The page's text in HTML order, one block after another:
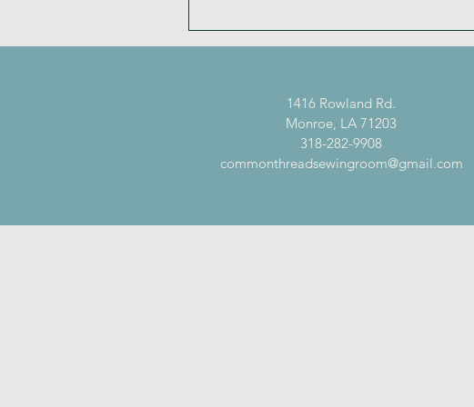
1416 Rowland Rd.
Monroe, LA 71203
318-282-9908
commonthreadsewingroom@gmail.com